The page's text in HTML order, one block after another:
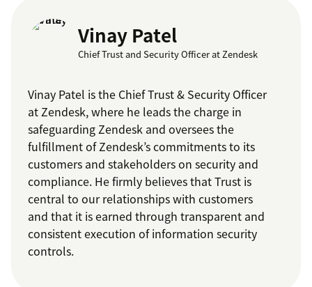
Vinay Patel
Chief Trust and Security Officer at Zendesk
Vinay Patel is the Chief Trust & Security Officer
at Zendesk, where he leads the charge in
safeguarding Zendesk and oversees the
fulfillment of Zendesk’s commitments to its
customers and stakeholders on security and
compliance. He firmly believes that Trust is
central to our relationships with customers
and that it is earned through transparent and
consistent execution of information security
controls.